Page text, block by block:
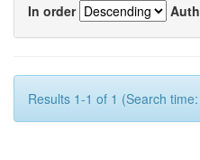
In order
Results 1-1 of 1 (Search